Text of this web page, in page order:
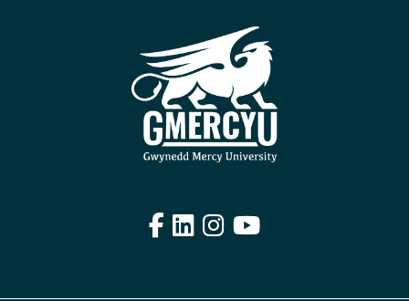
Facebook
LinkedIn
Instagram
YouTube